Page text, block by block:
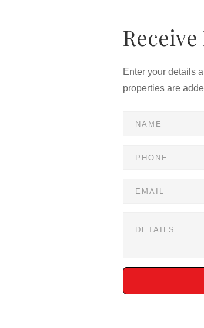
Enter your details
properties are